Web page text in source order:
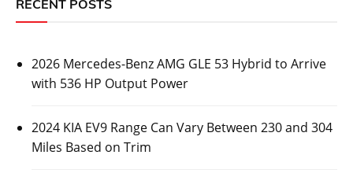
RECENT POSTS
2026 Mercedes-Benz AMG GLE 53 Hybrid to Arrive
with 536 HP Output Power
2024 KIA EV9 Range Can Vary Between 230 and 304
Miles Based on Trim